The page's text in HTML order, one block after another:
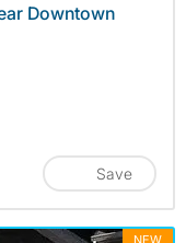
Downtown
Save
NEW